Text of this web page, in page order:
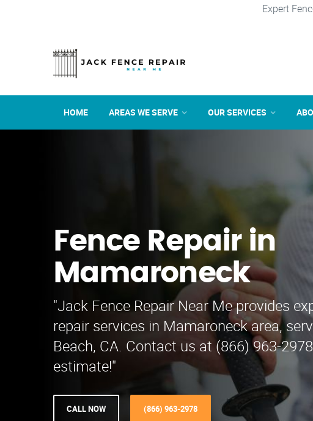
Expert
HOME AREAS WE SERVE OUR SERVICES
Fence Repair in
Mamaroneck
"Jack Fence Repair Near Me provides
repair services in Mamaroneck area,
Beach, CA. Contact us at (866) 963-
estimate!"
CALL NOW (866) 963-2978